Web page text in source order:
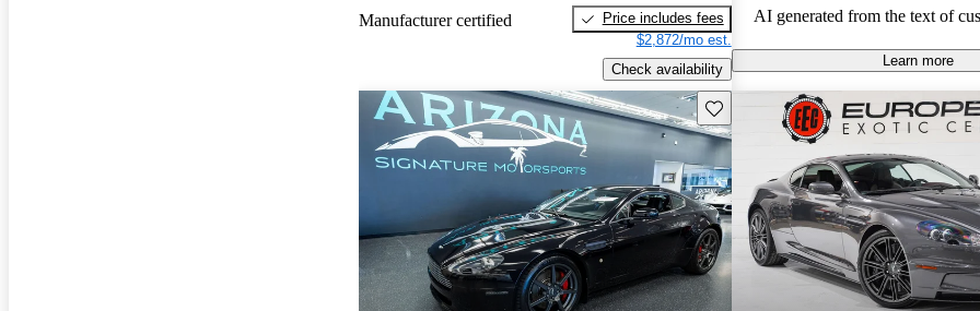
Manufacturer certified
Price includes fees
$2,872/mo est.
Check availability
AI generated from the text of
Learn more
Save this listing